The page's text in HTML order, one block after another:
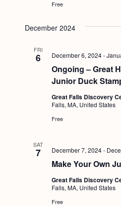
Free
December 2024
FRI
6
Ongoing – Great
Junior Duck
December 6, 2024-
Great Falls Discovery
Falls, MA, United States
Free
SAT
7
Make Your Own
December 7, 2024-
Great Falls Discovery
Falls, MA, United States
Free